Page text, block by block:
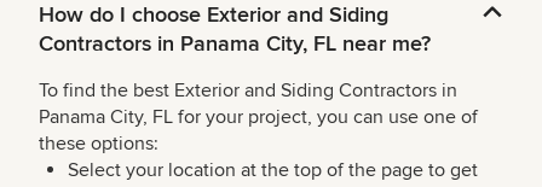
How do I choose Exterior and Siding
Contractors in Panama City, FL near me?
To find the best Exterior and Siding Contractors in
Panama City, FL for your project, you can use one of
these options:
Select your location at the top of the page to get